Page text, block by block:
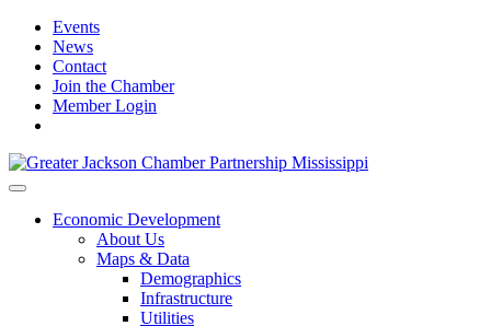
Events
News
Contact
Join the Chamber
Member Login
Economic Development
About Us
Maps & Data
Demographics
Infrastructure
Utilities